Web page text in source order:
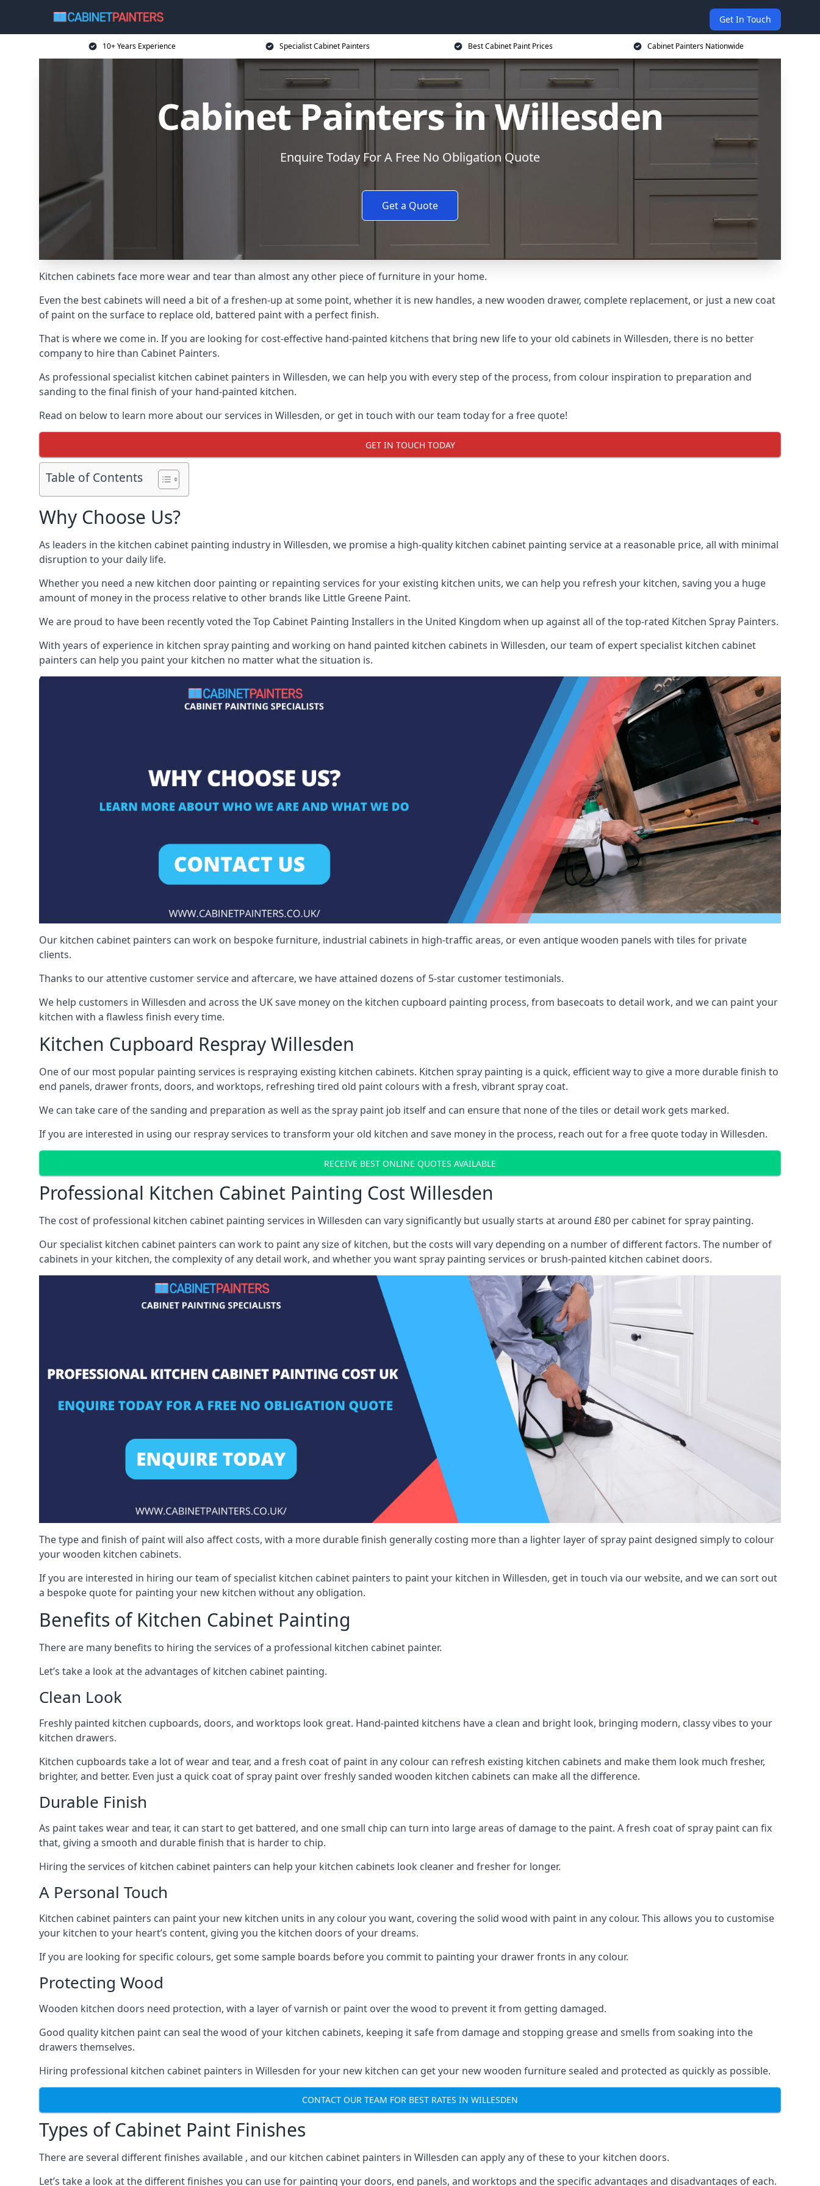
Get In Touch
10+ Years Experience Specialist Cabinet Painters Best Cabinet Paint Prices Cabinet Painters Nationwide
Cabinet Painters in Willesden
Enquire Today For A Free No Obligation Quote
Get a Quote
Kitchen cabinets face more wear and tear than almost any other piece of furniture in your home.
Even the best cabinets will need a bit of a freshen-up at some point, whether it is new handles, a new wooden drawer, complete replacement, or just a new coat
of paint on the surface to replace old, battered paint with a perfect finish.
That is where we come in. If you are looking for cost-effective hand-painted kitchens that bring new life to your old cabinets in Willesden, there is no better
company to hire than Cabinet Painters.
As professional specialist kitchen cabinet painters in Willesden, we can help you with every step of the process, from colour inspiration to preparation and
sanding to the final finish of your hand-painted kitchen.
Read on below to learn more about our services in Willesden, or get in touch with our team today for a free quote!
GET IN TOUCH TODAY
Table of Contents
Why Choose Us?
As leaders in the kitchen cabinet painting industry in Willesden, we promise a high-quality kitchen cabinet painting service at a reasonable price, all with minimal
disruption to your daily life.
Whether you need a new kitchen door painting or repainting services for your existing kitchen units, we can help you refresh your kitchen, saving you a huge
amount of money in the process relative to other brands like Little Greene Paint.
We are proud to have been recently voted theTop Cabinet Painting Installers in the United Kingdom when up against all of the top-rated Kitchen Spray Painters.
With years of experience in kitchen spray painting and working on hand painted kitchen cabinets in Willesden, our team of expert specialist kitchen cabinet
painters can help you paint your kitchen no matter what the situation is.
Our kitchen cabinet painters can work on bespoke furniture, industrial cabinets in high-traffic areas, or even antique wooden panels with tiles for private
clients.
Thanks to our attentive customer service and aftercare, we have attained dozens of 5-star customer testimonials.
We help customers in Willesden and across the UK save money on the kitchen cupboard painting process, from basecoats to detail work, and we can paint your
kitchen with a flawless finish every time.
Kitchen Cupboard Respray Willesden
One of our most popular painting services is respraying existing kitchen cabinets. Kitchen spray painting is a quick, efficient way to give a more durable finish to
end panels, drawer fronts, doors, and worktops, refreshing tired old paint colours with a fresh, vibrant spray coat.
We can take care of the sanding and preparation as well as the spray paint job itself and can ensure that none of the tiles or detail work gets marked.
If you are interested in using our respray services to transform your old kitchen and save money in the process, reach out for a free quote today in Willesden.
RECEIVE BEST ONLINE QUOTES AVAILABLE
Professional Kitchen Cabinet Painting Cost Willesden
The cost of professional kitchen cabinet painting services in Willesden can vary significantly but usually starts at around £80 per cabinet for spray painting.
Our specialist kitchen cabinet painters can work to paint any size of kitchen, but the costs will vary depending on a number of different factors. The number of
cabinets in your kitchen, the complexity of any detail work, and whether you want spray painting services or brush-painted kitchen cabinet doors.
The type and finish of paint will also affect costs, with a more durable finish generally costing more than a lighter layer of spray paint designed simply to colour
your wooden kitchen cabinets.
If you are interested in hiring our team of specialist kitchen cabinet painters to paint your kitchen in Willesden, get in touch via our website, and we can sort out
a bespoke quote for painting your new kitchen without any obligation.
Benefits of Kitchen Cabinet Painting
There are many benefits to hiring the services of a professional kitchen cabinet painter.
Let’s take a look at the advantages of kitchen cabinet painting.
Clean Look
Freshly painted kitchen cupboards, doors, and worktops look great. Hand-painted kitchens have a clean and bright look, bringing modern, classy vibes to your
kitchen drawers.
Kitchen cupboards take a lot of wear and tear, and a fresh coat of paint in any colour can refresh existing kitchen cabinets and make them look much fresher,
brighter, and better. Even just a quick coat of spray paint over freshly sanded wooden kitchen cabinets can make all the difference.
Durable Finish
As paint takes wear and tear, it can start to get battered, and one small chip can turn into large areas of damage to the paint. A fresh coat of spray paint can fix
that, giving a smooth and durable finish that is harder to chip.
Hiring the services of kitchen cabinet painters can help your kitchen cabinets look cleaner and fresher for longer.
A Personal Touch
Kitchen cabinet painters can paint your new kitchen units in any colour you want, covering the solid wood with paint in any colour. This allows you to customise
your kitchen to your heart’s content, giving you the kitchen doors of your dreams.
If you are looking for specific colours, get some sample boards before you commit to painting your drawer fronts in any colour.
Protecting Wood
Wooden kitchen doors need protection, with a layer of varnish or paint over the wood to prevent it from getting damaged.
Good quality kitchen paint can seal the wood of your kitchen cabinets, keeping it safe from damage and stopping grease and smells from soaking into the
drawers themselves.
Hiring professional kitchen cabinet painters in Willesden for your new kitchen can get your new wooden furniture sealed and protected as quickly as possible.
CONTACT OUR TEAM FOR BEST RATES IN WILLESDEN
Types of Cabinet Paint Finishes
There are several different finishes available , and our kitchen cabinet painters in Willesden can apply any of these to your kitchen doors.
Let’s take a look at the different finishes you can use for painting your doors, end panels, and worktops and the specific advantages and disadvantages of each.